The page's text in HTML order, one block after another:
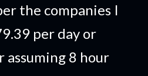
the companies I
per day or
assuming 8 hour